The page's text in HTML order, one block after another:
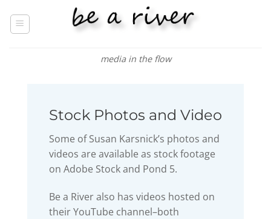
content
media in the flow
Stock Photos and Video
Some of Susan Karsnick’s photos and
videos are available as stock footage
on Adobe Stock and Pond 5.
Be a River also has videos hosted on
their YouTube channel–both